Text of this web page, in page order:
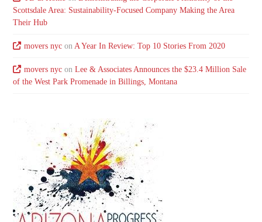
Scottsdale Area: Sustainability-Focused Company Making the Area
Their Hub
movers nycon A Year In Review: Top 10 Stories From 2020
movers nycon Lee & Associates Announces the $23.4 Million Sale
of the West Park Promenade in Billings, Montana